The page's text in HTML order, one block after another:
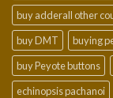
buy adderall other
buy DMT
buying
buy Peyote buttons
echinopsis pachanoi